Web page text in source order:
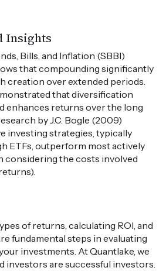
Insights
Bills, and Inflation (SBBI)
that compounding significantly
creation over extended periods.
that diversification
enhances returns over the long
by J.C. Bogle (2009)
investing strategies, typically
ETFs, outperform most actively
considering the costs involved
of returns, calculating ROI, and
fundamental steps in evaluating
investments. At Quantlake, we
investors are successful investors.